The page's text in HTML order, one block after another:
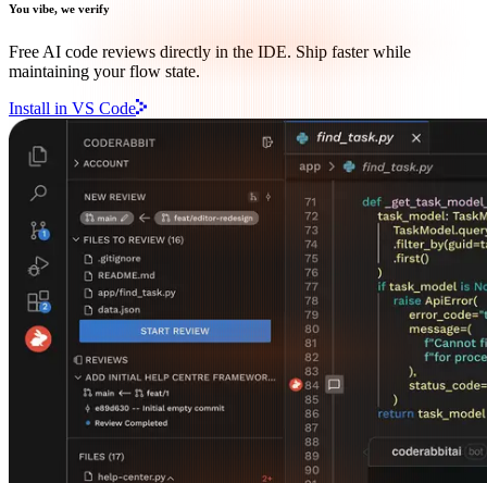
You vibe, we verify
Free AI code reviews directly in the IDE. Ship faster while
maintaining your flow state.
Install in VS Code